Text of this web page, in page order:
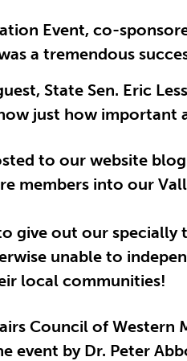
Event, co-
a tremendous
State Sen. Eric
just how important
to our website
members into our
give out our
unable to
local communities!
Council of
event by Dr. Peter